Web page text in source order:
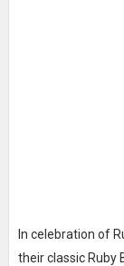
In celebration of
their classic Ruby